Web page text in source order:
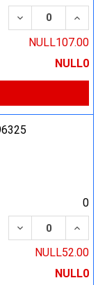
DECREASE
NULL107.00
NULL0
0
DECREASE
NULL52.00
NULL0